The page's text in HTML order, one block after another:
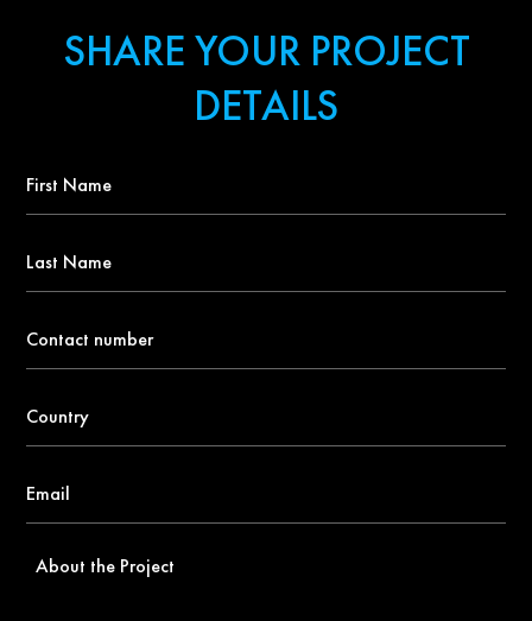
SHARE YOUR PROJECT
DETAILS
Name
Name
number
About